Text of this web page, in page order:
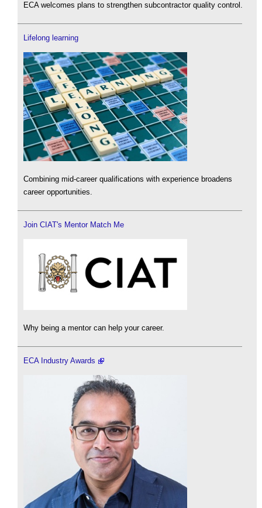
ECA welcomes plans to strengthen subcontractor quality control.
Lifelong learning
Combining mid-career qualifications with experience broadens
career opportunities.
Join CIAT's Mentor Match Me
Why being a mentor can help your career.
ECA Industry Awards